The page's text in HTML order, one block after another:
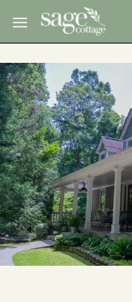
Skip to main content